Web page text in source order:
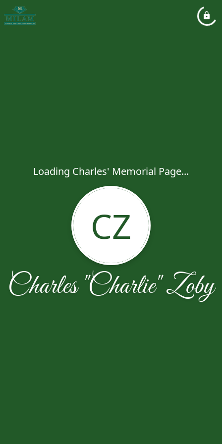
Loading Charles' Memorial Page...
CZ
Charles "Charlie" Zoby